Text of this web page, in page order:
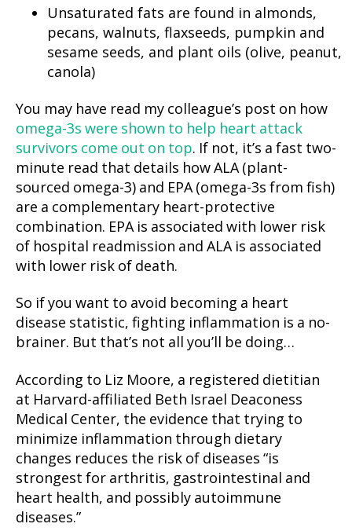
Unsaturated fats are found in almonds,
pecans, walnuts, flaxseeds, pumpkin and
sesame seeds, and plant oils (olive, peanut,
canola)
You may have read my colleague’s post on how
omega-3s were shown to help heart attack
survivors come out on top. If not, it’s a fast two-
minute read that details how ALA (plant-
sourced omega-3) and EPA (omega-3s from fish)
are a complementary heart-protective
combination. EPA is associated with lower risk
of hospital readmission and ALA is associated
with lower risk of death.
So if you want to avoid becoming a heart
disease statistic, fighting inflammation is a no-
brainer. But that’s not all you’ll be doing…
According to Liz Moore, a registered dietitian
at Harvard-affiliated Beth Israel Deaconess
Medical Center, the evidence that trying to
minimize inflammation through dietary
changes reduces the risk of diseases “is
strongest for arthritis, gastrointestinal and
heart health, and possibly auto­immune
diseases.”